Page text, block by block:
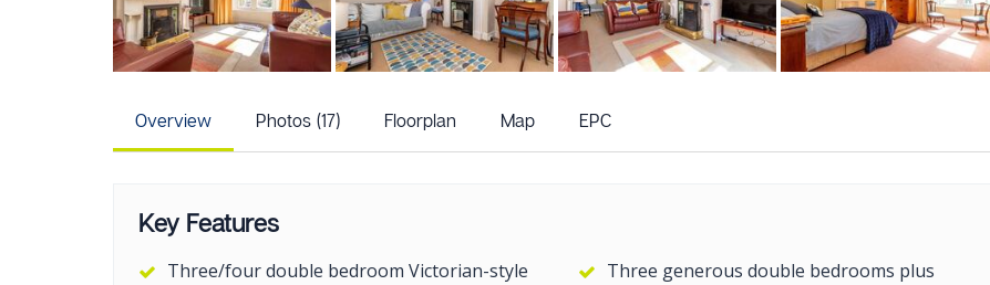
Overview Photos (17) Floorplan Map EPC
Key Features
Three/four double bedroom Victorian-style
Three generous double bedrooms plus